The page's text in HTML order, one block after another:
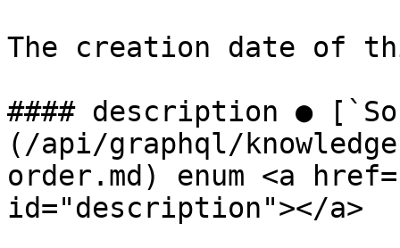
The creation date of
#### description ●
(/api/graphql/
order.md) enum <a
id="description"></a>